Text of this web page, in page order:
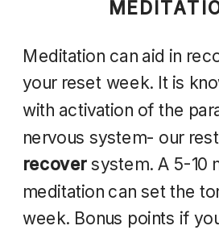
Meditation can aid in
your reset week. It is
with activation of the
nervous system- our
recoversystem. A 5-10
meditation can set the
week. Bonus points if